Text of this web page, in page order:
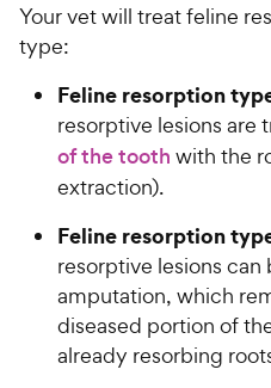
Your vet will treat feline
type:
Feline resorption
resorptive lesions are
of the tooth with the
extraction).
Feline resorption
resorptive lesions
amputation, which
diseased portion of
already resorbing